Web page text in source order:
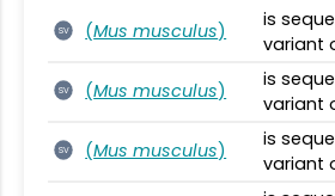
SV (Mus musculus)
is
variant
SV (Mus musculus)
is
variant
SV (Mus musculus)
is
variant